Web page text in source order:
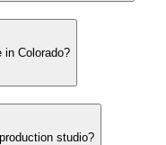
in Colorado?
studio?